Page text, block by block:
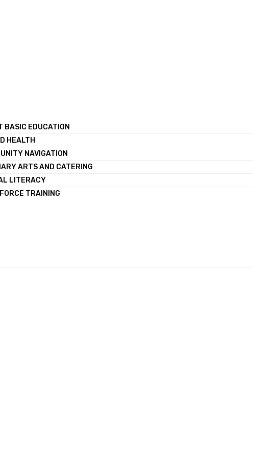
BASIC EDUCATION
HEALTH
NAVIGATION
ARTS AND CATERING
LITERACY
TRAINING